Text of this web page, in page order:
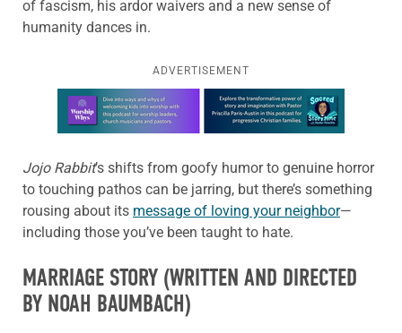
of fascism, his ardor waivers and a new sense of
humanity dances in.
ADVERTISEMENT
Learn more about this offer
Jojo Rabbit’s shifts from goofy humor to genuine horror
to touching pathos can be jarring, but there’s something
rousing about its message of loving your neighbor—
including those you’ve been taught to hate.
MARRIAGE STORY (WRITTEN AND DIRECTED
BY NOAH BAUMBACH)